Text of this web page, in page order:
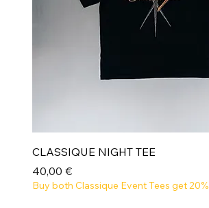
CLASSIQUE NIGHT TEE
Prix
40,00 €
Buy both Classique Event Tees get 20%